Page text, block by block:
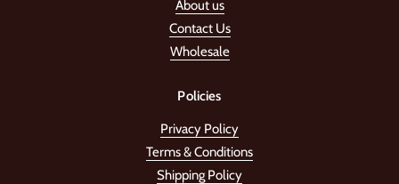
About us
Contact Us
Wholesale
Policies
Privacy Policy
Terms & Conditions
Shipping Policy